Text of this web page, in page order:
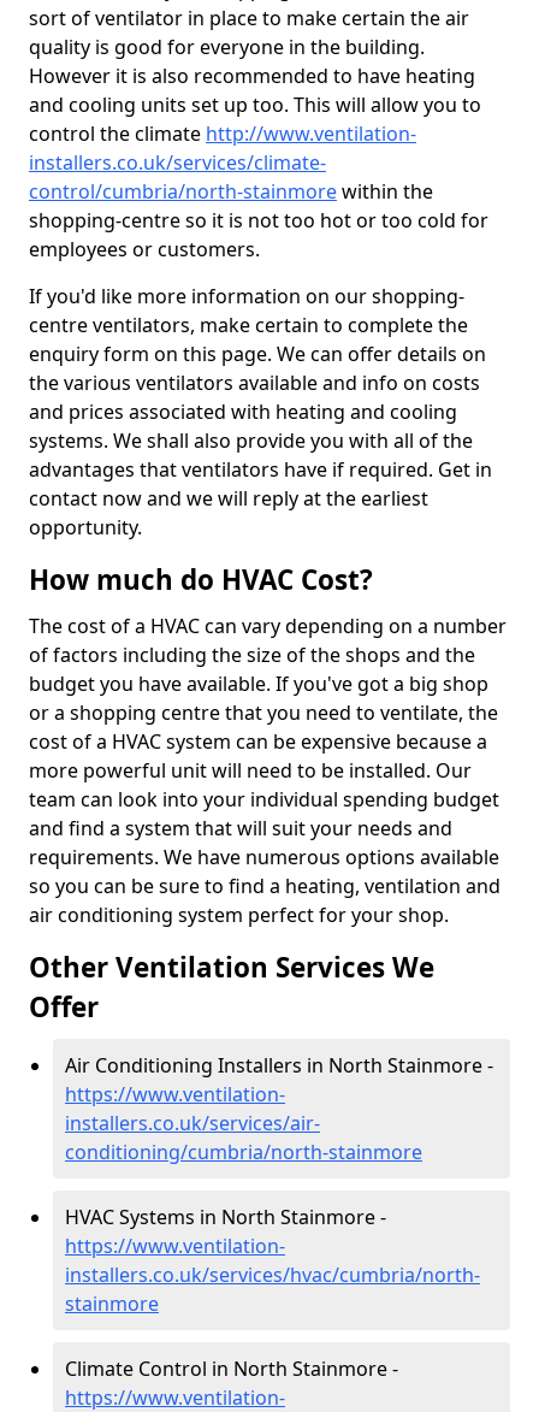
sort of ventilator in place to make certain the air
quality is good for everyone in the building.
However it is also recommended to have heating
and cooling units set up too. This will allow you to
control the climate http://www.ventilation-
installers.co.uk/services/climate-
control/cumbria/north-stainmorewithin the
shopping-centre so it is not too hot or too cold for
employees or customers.
If you'd like more information on our shopping-
centre ventilators, make certain to complete the
enquiry form on this page. We can offer details on
the various ventilators available and info on costs
and prices associated with heating and cooling
systems. We shall also provide you with all of the
advantages that ventilators have if required. Get in
contact now and we will reply at the earliest
opportunity.
How much do HVAC Cost?
The cost of a HVAC can vary depending on a number
of factors including the size of the shops and the
budget you have available. If you've got a big shop
or a shopping centre that you need to ventilate, the
cost of a HVAC system can be expensive because a
more powerful unit will need to be installed. Our
team can look into your individual spending budget
and find a system that will suit your needs and
requirements. We have numerous options available
so you can be sure to find a heating, ventilation and
air conditioning system perfect for your shop.
Other Ventilation Services We
Offer
Air Conditioning Installers in North Stainmore -
https://www.ventilation-
installers.co.uk/services/air-
conditioning/cumbria/north-stainmore
HVAC Systems in North Stainmore -
https://www.ventilation-
installers.co.uk/services/hvac/cumbria/north-
stainmore
Climate Control in North Stainmore -
https://www.ventilation-